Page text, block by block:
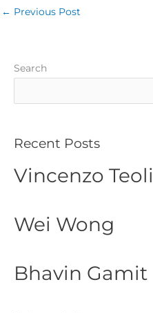
← Previous Post
Search
Recent Posts
Vincenzo Teoli
Wei Wong
Bhavin Gamit